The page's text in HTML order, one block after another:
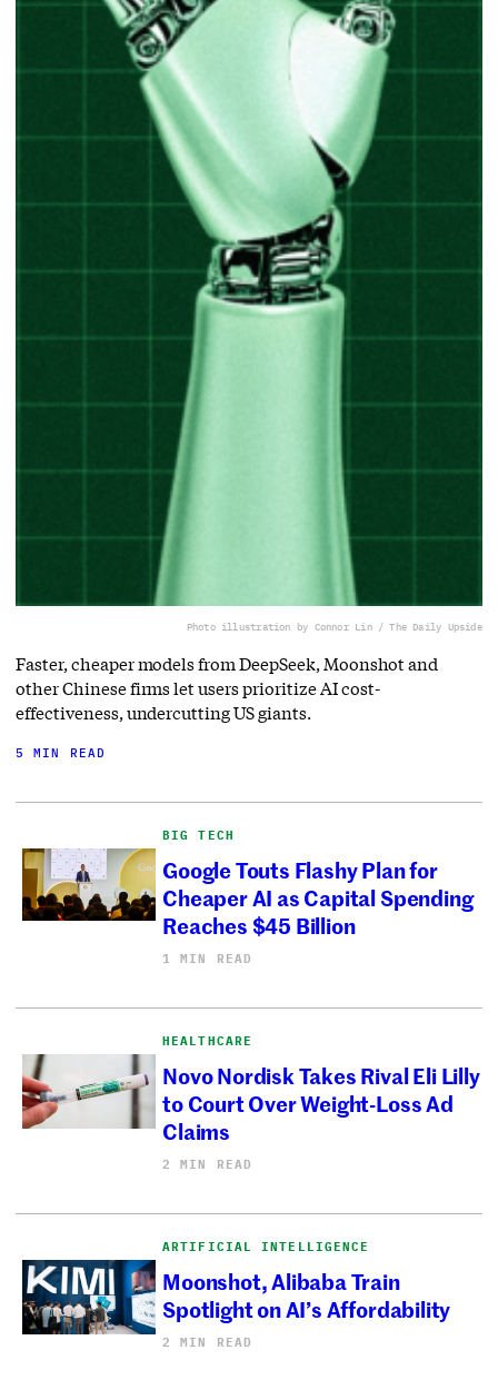
Photo illustration by Connor Lin / The Daily Upside
Faster, cheaper models from DeepSeek, Moonshot and
other Chinese firms let users prioritize AI cost-
effectiveness, undercutting US giants.
5 MIN READ
BIG TECH
Google Touts Flashy Plan for
Cheaper AI as Capital Spending
Reaches $45 Billion
1 MIN READ
HEALTHCARE
Novo Nordisk Takes Rival Eli Lilly
to Court Over Weight-Loss Ad
Claims
2 MIN READ
ARTIFICIAL INTELLIGENCE
Moonshot, Alibaba Train
Spotlight on AI’s Affordability
2 MIN READ